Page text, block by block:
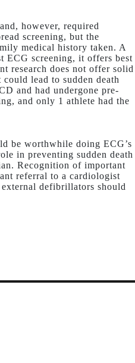
however, required
screening, but the
medical history taken. A
ECG screening, it offers best
research does not offer solid
lead to sudden death
and had undergone pre-
and only 1 athlete had the
be worthwhile doing ECG’s
in preventing sudden death
Recognition of important
referral to a cardiologist
defibrillators should